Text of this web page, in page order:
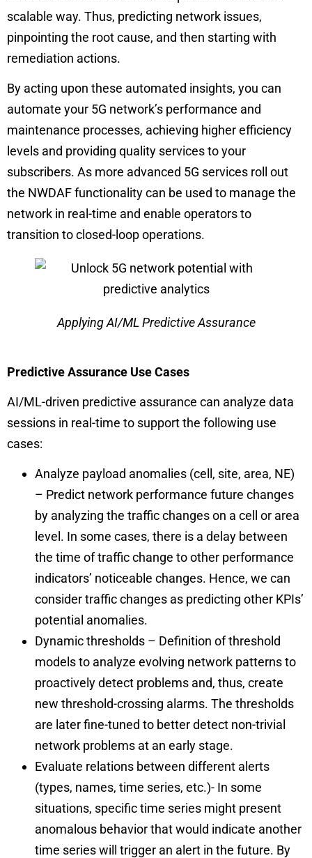
scalable way. Thus, predicting network issues,
pinpointing the root cause, and then starting with
remediation actions.
By acting upon these automated insights, you can
automate your 5G network’s performance and
maintenance processes, achieving higher efficiency
levels and providing quality services to your
subscribers. As more advanced 5G services roll out
the NWDAF functionality can be used to manage the
network in real-time and enable operators to
transition to closed-loop operations.
Applying AI/ML Predictive Assurance
Predictive Assurance Use Cases
AI/ML-driven predictive assurance can analyze data
sessions in real-time to support the following use
cases:
Analyze payload anomalies (cell, site, area, NE)
– Predict network performance future changes
by analyzing the traffic changes on a cell or area
level. In some cases, there is a delay between
the time of traffic change to other performance
indicators’ noticeable changes. Hence, we can
consider traffic changes as predicting other KPIs’
potential anomalies.
Dynamic thresholds – Definition of threshold
models to analyze evolving network patterns to
proactively detect problems and, thus, create
new threshold-crossing alarms. The thresholds
are later fine-tuned to better detect non-trivial
network problems at an early stage.
Evaluate relations between different alerts
(types, names, time series, etc.)- In some
situations, specific time series might present
anomalous behavior that would indicate another
time series will trigger an alert in the future. By